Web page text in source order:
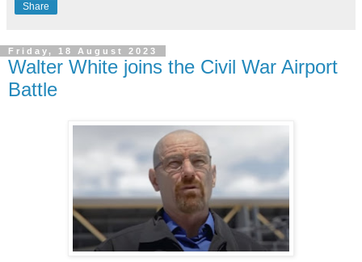
Share
Friday, 18 August 2023
Walter White joins the Civil War Airport
Battle